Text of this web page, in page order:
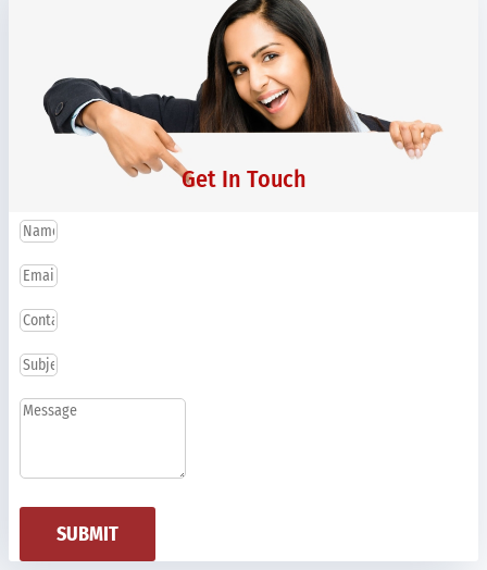
Get In Touch
SUBMIT